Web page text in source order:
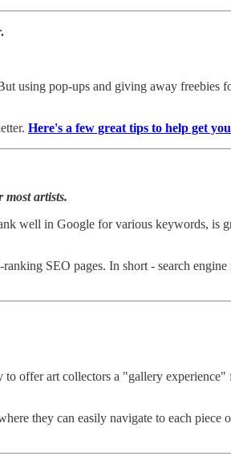
using pop-ups and giving away
Here's a few great tips to help get
artists.
well in Google for various keywords, is
SEO pages. In short - search
offer art collectors a "gallery
they can easily navigate to each